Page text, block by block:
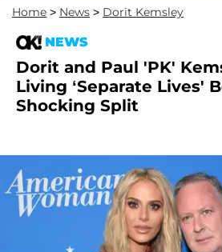
Home > News > Dorit Kemsley
NEWS
Dorit and Paul 'PK'
Living ‘Separate Lives'
Shocking Split